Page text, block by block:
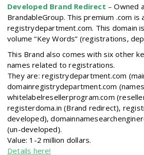
Developed Brand Redirect –Owned
BrandableGroup. This premium .com
registrydepartment.com. This domain
volume “Key Words” (registrations,
This Brand also comes with six other
names related to registrations.
They are: registrydepartment.com
domainregistrydepartment.com
whitelabelresellerprogram.com
registerdoma.in (Brand redirect),
developed),
(un-developed).
Value: 1-2 million dollars.
Details here!